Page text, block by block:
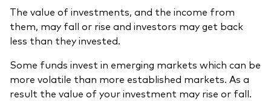
The value of investments, and the income from
them, may fall or rise and investors may get back
less than they invested.
Some funds invest in emerging markets which can be
more volatile than more established markets. As a
result the value of your investment may rise or fall.